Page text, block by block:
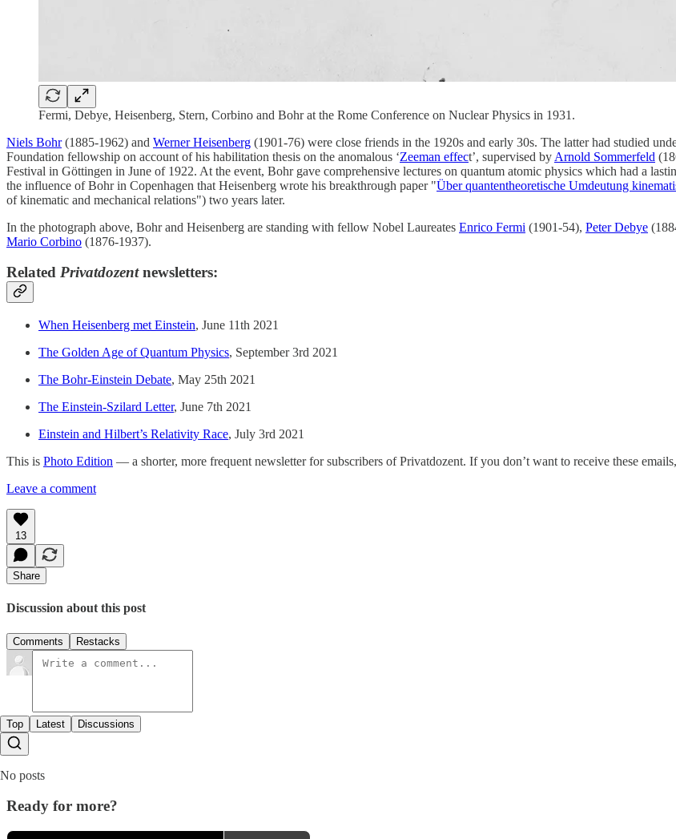
Fermi, Debye, Heisenberg, Stern, Corbino and Bohr at the Rome Conference on Nuclear Physics in 1931.
Niels Bohr(1885-1962) and Werner Heisenberg (1901-76) were close friends in the 1920s and early 30s. The latter had studied
Foundation fellowship on account of his habilitation thesis on the anomalous ‘Zeeman effect’, supervised by Arnold Sommerfeld
Festival in Göttingen in June of 1922. At the event, Bohr gave comprehensive lectures on quantum atomic physics which had a
the influence of Bohr in Copenhagen that Heisenberg wrote his breakthrough paper "Über quantentheoretische Umdeutung
of kinematic and mechanical relations") two years later.
In the photograph above, Bohr and Heisenberg are standing with fellow Nobel Laureates Enrico Fermi (1901-54), Peter Debye
Mario Corbino (1876-1937).
Related Privatdozentnewsletters:
When Heisenberg met Einstein, June 11th 2021
The Golden Age of Quantum Physics, September 3rd 2021
The Bohr-Einstein Debate, May 25th 2021
The Einstein-Szilard Letter, June 7th 2021
Einstein and Hilbert’s Relativity Race, July 3rd 2021
This is Photo Edition — a shorter, more frequent newsletter for subscribers of Privatdozent. If you don’t want to receive these
Leave a comment
13
Share
Discussion about this post
Comments Restacks
Top Latest Discussions
No posts
Ready for more?